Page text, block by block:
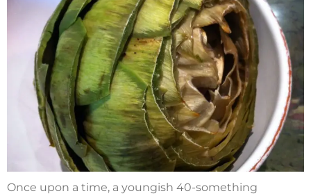
Once upon a time, a youngish 40-something